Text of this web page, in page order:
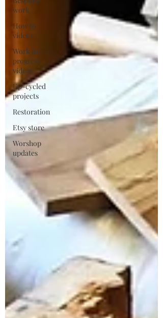
work
How to
videos
Work in
progress
videos
Up-cycled
projects
Restoration
Etsy store
Worshop
updates